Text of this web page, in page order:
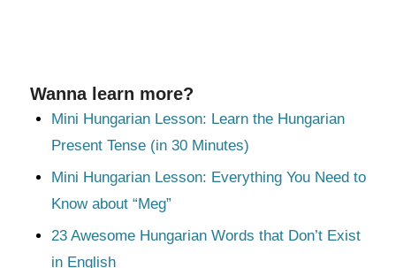
Wanna learn more?
Mini Hungarian Lesson: Learn the Hungarian
Present Tense (in 30 Minutes)
Mini Hungarian Lesson: Everything You Need to
Know about “Meg”
23 Awesome Hungarian Words that Don’t Exist
in English